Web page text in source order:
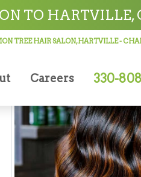
TO HARTVILLE,
TREE HAIR SALON, HARTVILLE-
Careers 330-